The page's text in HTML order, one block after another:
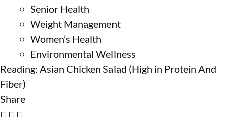
Senior Health
Weight Management
Women’s Health
Environmental Wellness
Reading: Asian Chicken Salad (High in Protein And
Fiber)
Share